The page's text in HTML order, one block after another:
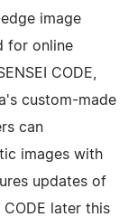
image
for online
CODE,
custom-made
can
images with
updates of
later this